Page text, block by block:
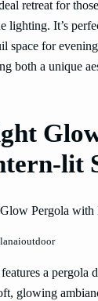
retreat for
lighting. It’s
space for
both a unique
lit
a pergola
glowing